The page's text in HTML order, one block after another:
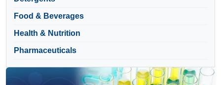
Food & Beverages
Health & Nutrition
Pharmaceuticals